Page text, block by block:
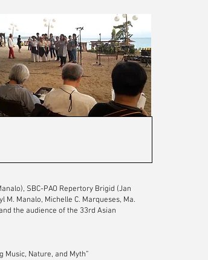
SBC-PAO Repertory Brigid (Jan
M. Manalo, Michelle C. Marqueses, Ma.
the audience of the 33rd Asian
Nature, and Myth”